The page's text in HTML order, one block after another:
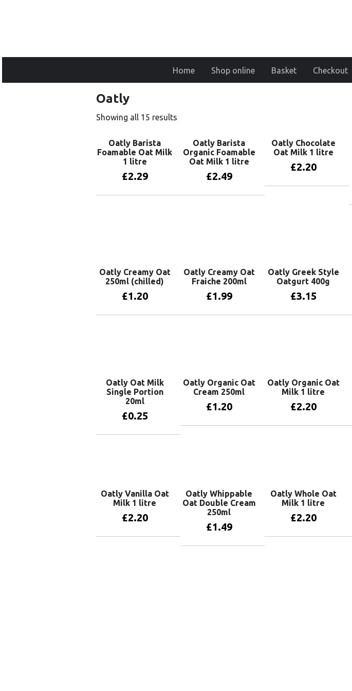
Home Shop online Basket Checkout
Oatly
Showing all 15 results
Oatly Barista
Foamable Oat Milk
1 litre
£2.29
Oatly Barista
Organic Foamable
Oat Milk 1 litre
£2.49
Oatly Chocolate
Oat Milk 1 litre
£2.20
Oatly Creamy Oat
250ml (chilled)
£1.20
Oatly Creamy Oat
Fraiche 200ml
£1.99
Oatly Greek Style
Oatgurt 400g
£3.15
Oatly Oat Milk
Single Portion
20ml
£0.25
Oatly Organic Oat
Cream 250ml
£1.20
Oatly Organic Oat
Milk 1 litre
£2.20
Oatly Vanilla Oat
Milk 1 litre
£2.20
Oatly Whippable
Oat Double Cream
250ml
£1.49
Oatly Whole Oat
Milk 1 litre
£2.20